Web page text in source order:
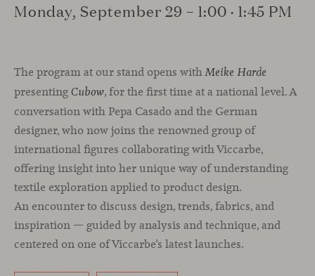
Monday, September 29 – 1:00 · 1:45 PM
The program at our stand opens withMeike Harde
presenting Cubow, for the first time at a national level. A
conversation with Pepa Casado and the German
designer, who now joins the renowned group of
international figures collaborating with Viccarbe,
offering insight into her unique way of understanding
textile exploration applied to product design.
An encounter to discuss design, trends, fabrics, and
inspiration — guided by analysis and technique, and
centered on one of Viccarbe’s latest launches.